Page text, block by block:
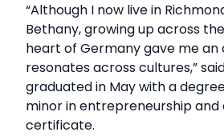
“Although I now live in
Bethany, growing up across
heart of Germany gave me
resonates across cultures,”
graduated in May with a
minor in entrepreneurship and
certificate.